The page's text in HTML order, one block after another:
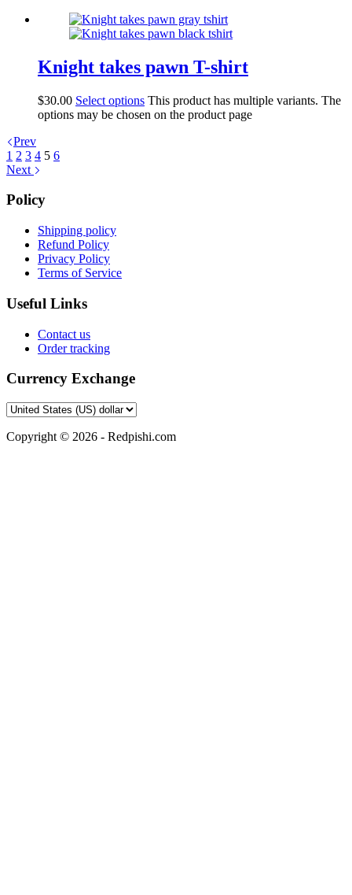
Knight takes pawn T-shirt
$30.00 Select options This product has multiple variants. The
options may be chosen on the product page
Prev
1 2 3 4 5 6
Next
Policy
Shipping policy
Refund Policy
Privacy Policy
Terms of Service
Useful Links
Contact us
Order tracking
Currency Exchange
Copyright © 2026 - Redpishi.com